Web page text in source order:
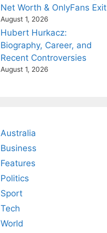
Net Worth & OnlyFans Exit
August 1, 2026
Hubert Hurkacz:
Biography, Career, and
Recent Controversies
August 1, 2026
Australia
Business
Features
Politics
Sport
Tech
World